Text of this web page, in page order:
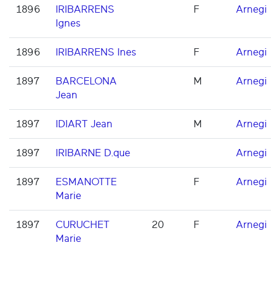
1896
IRIBARRENS
Ignes
F Arnegi
1896 IRIBARRENS Ines F Arnegi
1897
BARCELONA
Jean
M Arnegi
1897 IDIART Jean M Arnegi
1897 IRIBARNE D.que Arnegi
1897
ESMANOTTE
Marie
F Arnegi
1897
CURUCHET
Marie
20 F Arnegi